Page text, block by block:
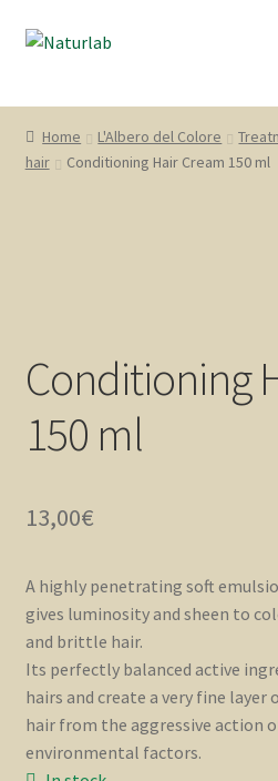
Skip
Skip
“L’Albero del Colore”
Naturfix
Account
Home L'Albero del Colore
hair
Conditioning Hair Cream 150 ml
Conditioning
150 ml
13,00€
A highly penetrating soft
gives luminosity and sheen to
and brittle hair.
Its perfectly balanced active
hairs and create a very fine
hair from the aggressive action
environmental factors.